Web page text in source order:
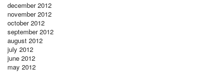
december 2012
november 2012
october 2012
september 2012
august 2012
july 2012
june 2012
may 2012